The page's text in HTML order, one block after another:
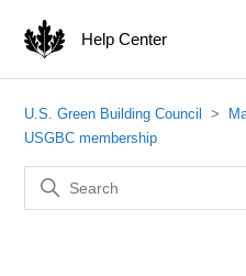
Help Center
U.S. Green Building Council
USGBC membership